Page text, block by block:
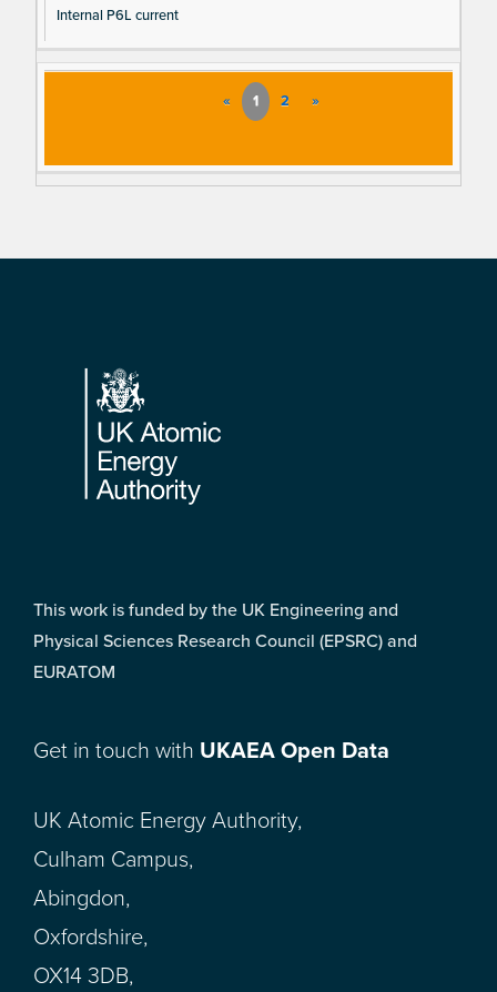
Internal P6L current
« 1 2 »
Footer
This work is funded by the UK Engineering and
Physical Sciences Research Council (EPSRC) and
EURATOM
Get in touch with UKAEA Open Data
UK Atomic Energy Authority,
Culham Campus,
Abingdon,
Oxfordshire,
OX14 3DB,